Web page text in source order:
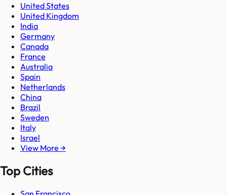
United States
United Kingdom
India
Germany
Canada
France
Australia
Spain
Netherlands
China
Brazil
Sweden
Italy
Israel
View More →
Top Cities